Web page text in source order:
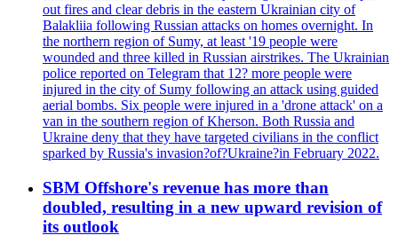
out fires and clear debris in the eastern Ukrainian city of
Balakliia following Russian attacks on homes overnight. In
the northern region of Sumy, at least '19 people were
wounded and three killed in Russian airstrikes. The Ukrainian
police reported on Telegram that 12? more people were
injured in the city of Sumy following an attack using guided
aerial bombs. Six people were injured in a 'drone attack' on a
van in the southern region of Kherson. Both Russia and
Ukraine deny that they have targeted civilians in the conflict
sparked by Russia's invasion?of?Ukraine?in February 2022.
SBM Offshore's revenue has more than
doubled, resulting in a new upward revision of
its outlook